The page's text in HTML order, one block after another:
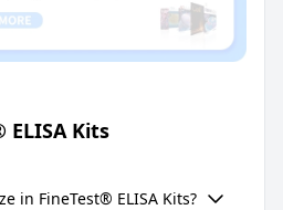
Kits
in FineTest® ELISA Kits?